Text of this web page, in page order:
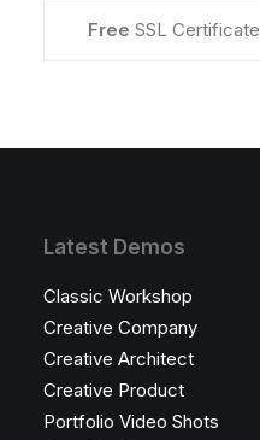
Free SSL Certificate
Latest Demos
Classic Workshop
Creative Company
Creative Architect
Creative Product
Portfolio Video Shots